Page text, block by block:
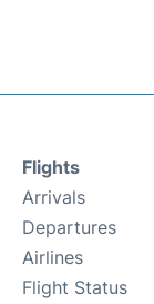
Flights
Arrivals
Departures
Airlines
Flight Status